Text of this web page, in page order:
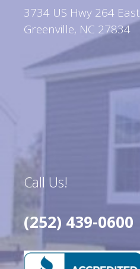
3734 US Hwy 264 East
Greenville, NC 27834
Call Us!
(252) 439-0600